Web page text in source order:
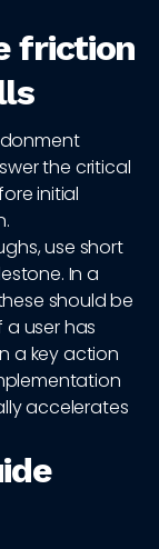
friction
the critical
initial
use short
In a
should be
user has
a key action
accelerates